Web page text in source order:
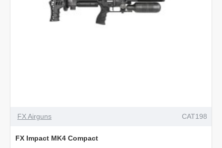
FX Airguns CAT198
FX Impact MK4 Compact